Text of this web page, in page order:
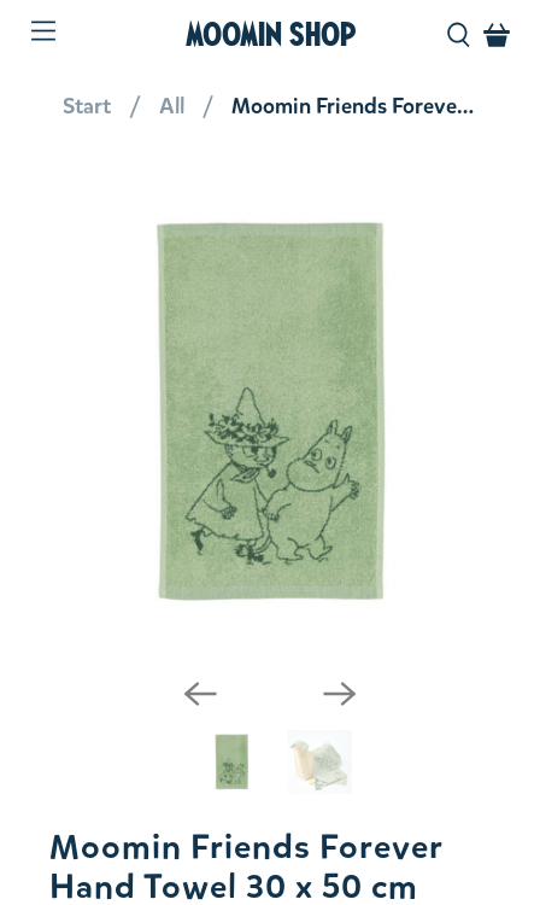
MOOMIN SHOP
Start All Moomin Friends Forever Hand Towel 30 x 50 cm
Moomin Friends Forever
Hand Towel 30 x 50 cm